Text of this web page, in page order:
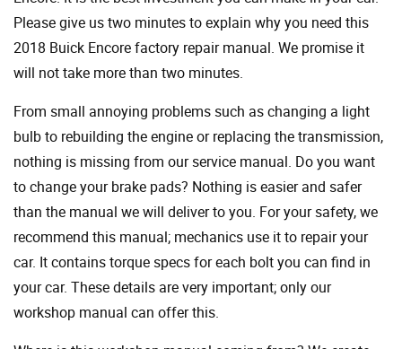
Please give us two minutes to explain why you need this
2018 Buick Encore factory repair manual. We promise it
will not take more than two minutes.
From small annoying problems such as changing a light
bulb to rebuilding the engine or replacing the transmission,
nothing is missing from our service manual. Do you want
to change your brake pads? Nothing is easier and safer
than the manual we will deliver to you. For your safety, we
recommend this manual; mechanics use it to repair your
car. It contains torque specs for each bolt you can find in
your car. These details are very important; only our
workshop manual can offer this.